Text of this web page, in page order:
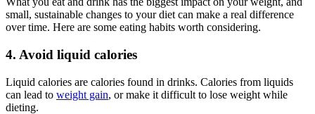
small, sustainable changes to your diet can make a real difference
over time. Here are some eating habits worth considering.
4. Avoid liquid calories
Liquid calories are calories found in drinks. Calories from liquids
can lead to weight gain, or make it difficult to lose weight while
dieting.